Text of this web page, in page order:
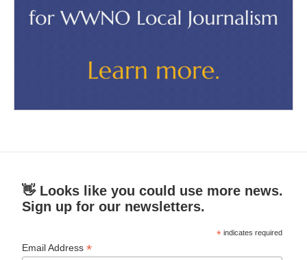
👋 Looks like you could use more news.
Sign up for our newsletters.
* indicates required
Email Address*